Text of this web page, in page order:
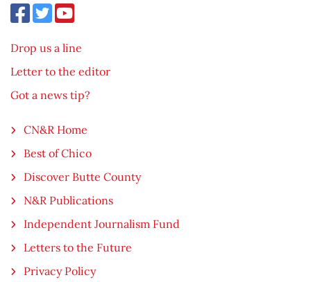
Drop us a line
Letter to the editor
Got a news tip?
CN&R Home
Best of Chico
Discover Butte County
N&R Publications
Independent Journalism Fund
Letters to the Future
Privacy Policy